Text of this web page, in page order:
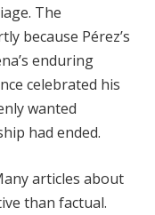
The
because Pérez’s
enduring
celebrated his
wanted
had ended.
articles about
than factual.